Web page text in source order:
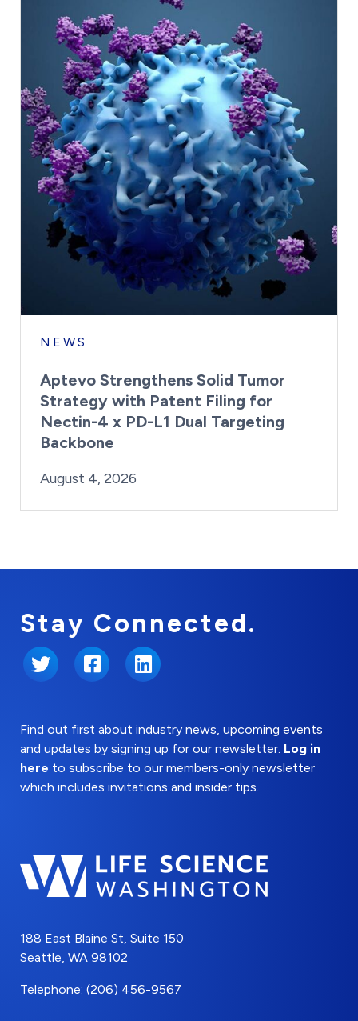
NEWS
Aptevo Strengthens Solid Tumor
Strategy with Patent Filing for
Nectin-4 x PD-L1 Dual Targeting
Backbone
Posted on
August 4, 2026
Stay Connected.
Twitter FacebookLinkedIn
Find out first about industry news, upcoming events
and updates by signing up for our newsletter. Log in
here to subscribe to our members-only newsletter
which includes invitations and insider tips.
188 East Blaine St, Suite 150
Seattle, WA 98102
Telephone: (206) 456-9567